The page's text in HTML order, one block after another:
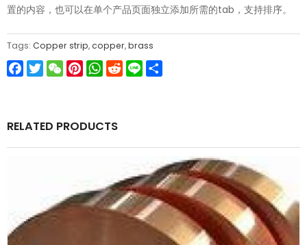
置的内容，也可以在单个产品页面独立添加所需的tab，支持排序。
Tags: Copper strip,copper,brass
Facebook
TwitterWeChatPinterest
WhatsApp
Reddit
Line
RELATED PRODUCTS